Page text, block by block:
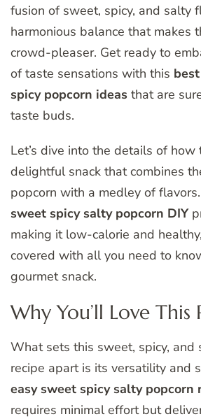
fusion of sweet, spicy, and salty
harmonious balance that makes
crowd-pleaser. Get ready to
of taste sensations with this
spicy popcorn ideas that are
taste buds.
Let’s dive into the details of how
delightful snack that combines
popcorn with a medley of
sweet spicy salty popcorn DIY
making it low-calorie and
covered with all you need to
gourmet snack.
Why You’ll Love This
What sets this sweet, spicy, and
recipe apart is its versatility and
easy sweet spicy salty popcorn
requires minimal effort but